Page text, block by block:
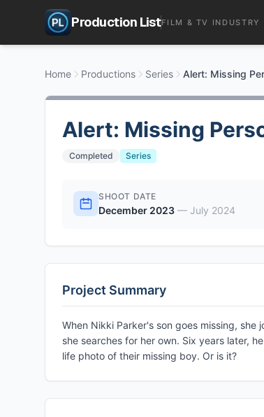
Production ListFILM & TV INDUSTRY
Home Productions Series Alert: Missing
Alert: Missing
Completed Series
SHOOT DATE
December 2023 — July 2024
Project Summary
When Nikki Parker's son goes missing, she
she searches for her own. Six years later,
life photo of their missing boy. Or is it?